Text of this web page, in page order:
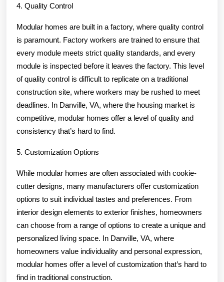
4. Quality Control
Modular homes are built in a factory, where quality control
is paramount. Factory workers are trained to ensure that
every module meets strict quality standards, and every
module is inspected before it leaves the factory. This level
of quality control is difficult to replicate on a traditional
construction site, where workers may be rushed to meet
deadlines. In Danville, VA, where the housing market is
competitive, modular homes offer a level of quality and
consistency that’s hard to find.
5. Customization Options
While modular homes are often associated with cookie-
cutter designs, many manufacturers offer customization
options to suit individual tastes and preferences. From
interior design elements to exterior finishes, homeowners
can choose from a range of options to create a unique and
personalized living space. In Danville, VA, where
homeowners value individuality and personal expression,
modular homes offer a level of customization that’s hard to
find in traditional construction.